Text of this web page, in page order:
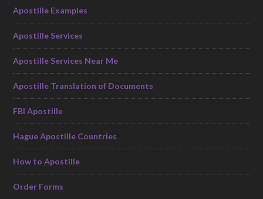
Apostille Examples
Apostille Services
Apostille Services Near Me
Apostille Translation of Documents
FBI Apostille
Hague Apostille Countries
How to Apostille
Order Forms